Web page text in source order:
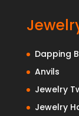
Dapping
Anvils
Jewelry
Jewelry